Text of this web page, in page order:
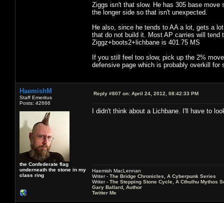
Ziggs isn't that slow. He has 305 base
the longer side so that isn't unexpected.
He also, since he tends to AA a lot, gets a
that do not build it. Most AP carries will tend
Ziggz+boots2+lichbane is 401.75 MS
If you still feel too slow, pick up the 2%
defensive page which is probably overkill
HaemishM
Staff Emeritus
Posts: 42666
the Confederate flag
underneath the stone in my
class ring
Reply #807 on: April 24, 2012, 08:42:33 PM
I didn't think about a Lichbane. I'll have to
Haemish MacLennan
Writer - The Bridge Chronicles, A Cyberpunk Series
Writer - The Stepping Stone Cycle, A Cthulhu Mythos
Gary Ballard, Author
Twitter Me